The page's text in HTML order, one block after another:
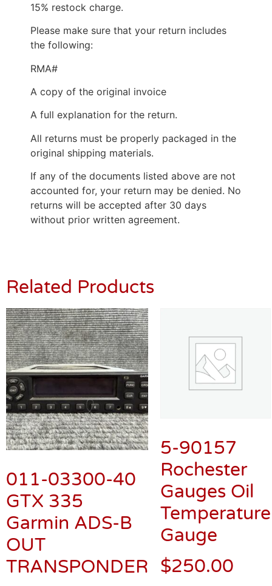
15% restock charge.
Please make sure that your return includes
the following:
RMA#
A copy of the original invoice
A full explanation for the return.
All returns must be properly packaged in the
original shipping materials.
If any of the documents listed above are not
accounted for, your return may be denied. No
returns will be accepted after 30 days
without prior written agreement.
Related Products
011-03300-40
GTX 335
Garmin ADS-B
OUT
TRANSPONDER
5-90157
Rochester
Gauges Oil
Temperature
Gauge
$250.00